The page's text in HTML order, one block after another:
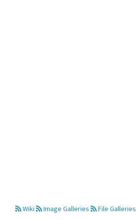
Wiki Image Galleries File Galleries